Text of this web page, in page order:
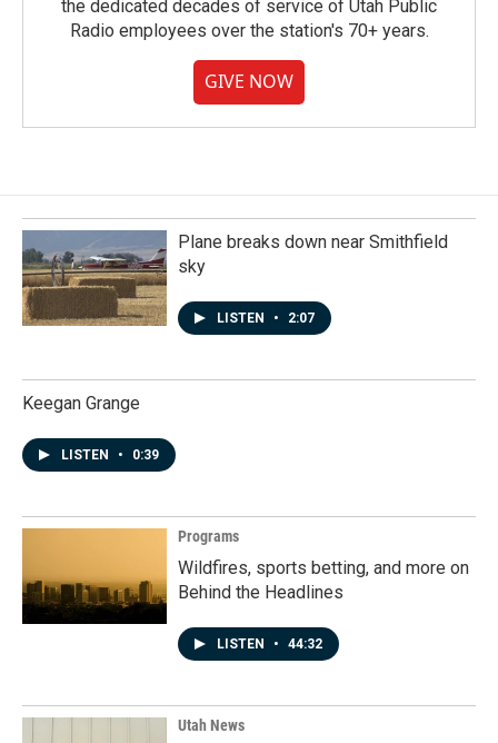
the dedicated decades of service of Utah Public
Radio employees over the station's 70+ years.
GIVE NOW
Plane breaks down near Smithfield
sky
LISTEN • 2:07
Keegan Grange
LISTEN • 0:39
Programs
Wildfires, sports betting, and more on
Behind the Headlines
LISTEN • 44:32
Utah News